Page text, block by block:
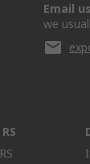
Email us
we